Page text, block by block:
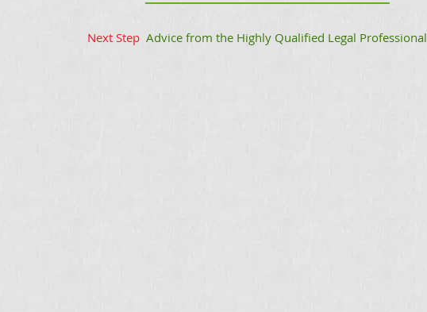
Next Step Advice from the Highly Qualified Legal Professional